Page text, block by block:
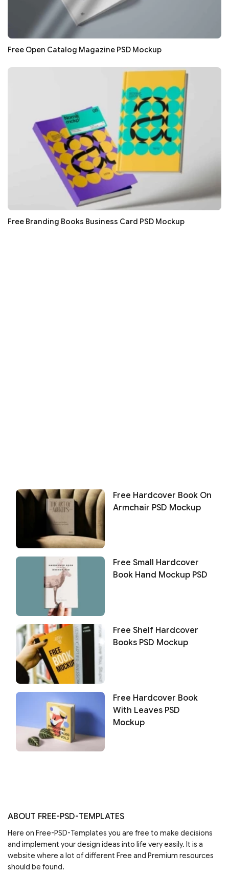
Free Open Catalog Magazine PSD Mockup
Free Branding Books Business Card PSD Mockup
Free Hardcover Book On
Armchair PSD Mockup
Free Small Hardcover
Book Hand Mockup PSD
Free Shelf Hardcover
Books PSD Mockup
Free Hardcover Book
With Leaves PSD
Mockup
ABOUT FREE-PSD-TEMPLATES
Here on Free-PSD-Templates you are free to make decisions
and implement your design ideas into life very easily. It is a
website where a lot of different Free and Premium resources
should be found.